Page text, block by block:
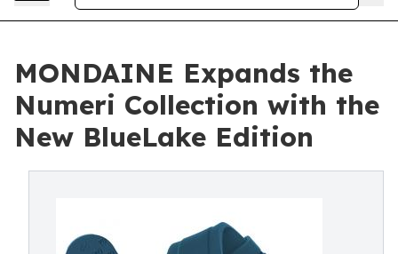
MONDAINE Expands the
Numeri Collection with the
New BlueLake Edition